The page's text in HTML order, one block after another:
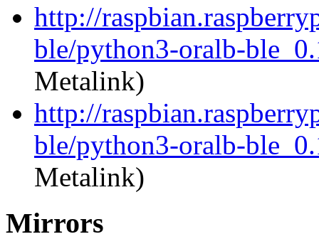
http://
ble/python3-oralb-
Metalink)
http://
ble/python3-oralb-
Metalink)
Mirrors